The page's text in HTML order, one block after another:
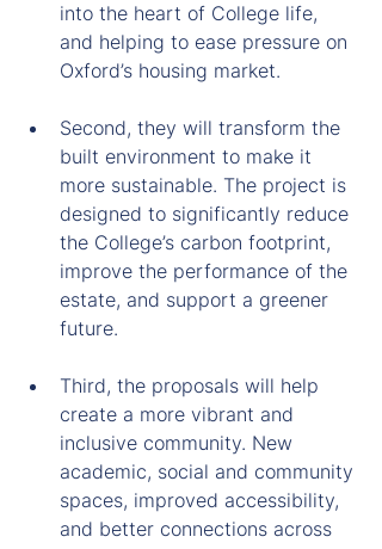
into the heart of College life,
and helping to ease pressure on
Oxford’s housing market.
Second, they will transform the
built environment to make it
more sustainable. The project is
designed to significantly reduce
the College’s carbon footprint,
improve the performance of the
estate, and support a greener
future.
Third, the proposals will help
create a more vibrant and
inclusive community. New
academic, social and community
spaces, improved accessibility,
and better connections across